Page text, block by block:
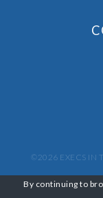
©2026 EXECS IN
By continuing to